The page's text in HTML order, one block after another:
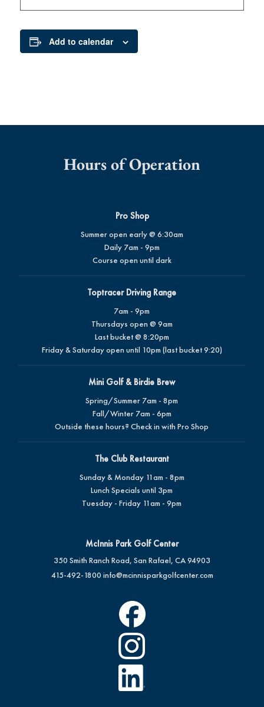
Add to calendar
Hours of Operation
Pro Shop
Summer open early @ 6:30am
Daily 7am - 9pm
Course open until dark
Toptracer Driving Range
7am - 9pm
Thursdays open @ 9am
Last bucket @ 8:20pm
Friday & Saturday open until 10pm (last bucket 9:20)
Mini Golf & Birdie Brew
Spring/Summer 7am - 8pm
Fall/Winter 7am - 6pm
Outside these hours? Check in with Pro Shop
The Club Restaurant
Sunday & Monday 11am - 8pm
Lunch Specials until 3pm
Tuesday - Friday 11am - 9pm
McInnis Park Golf Center
350 Smith Ranch Road, San Rafael, CA 94903
415-492-1800 info@mcinnisparkgolfcenter.com